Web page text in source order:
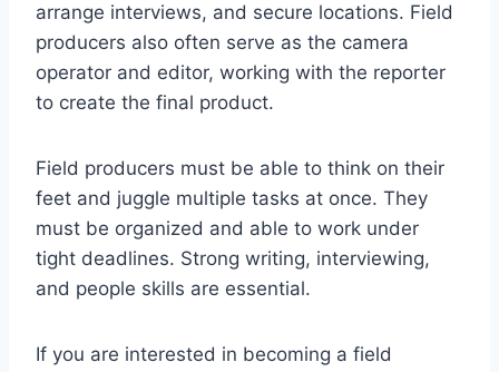
arrange interviews, and secure locations. Field
producers also often serve as the camera
operator and editor, working with the reporter
to create the final product.
Field producers must be able to think on their
feet and juggle multiple tasks at once. They
must be organized and able to work under
tight deadlines. Strong writing, interviewing,
and people skills are essential.
If you are interested in becoming a field